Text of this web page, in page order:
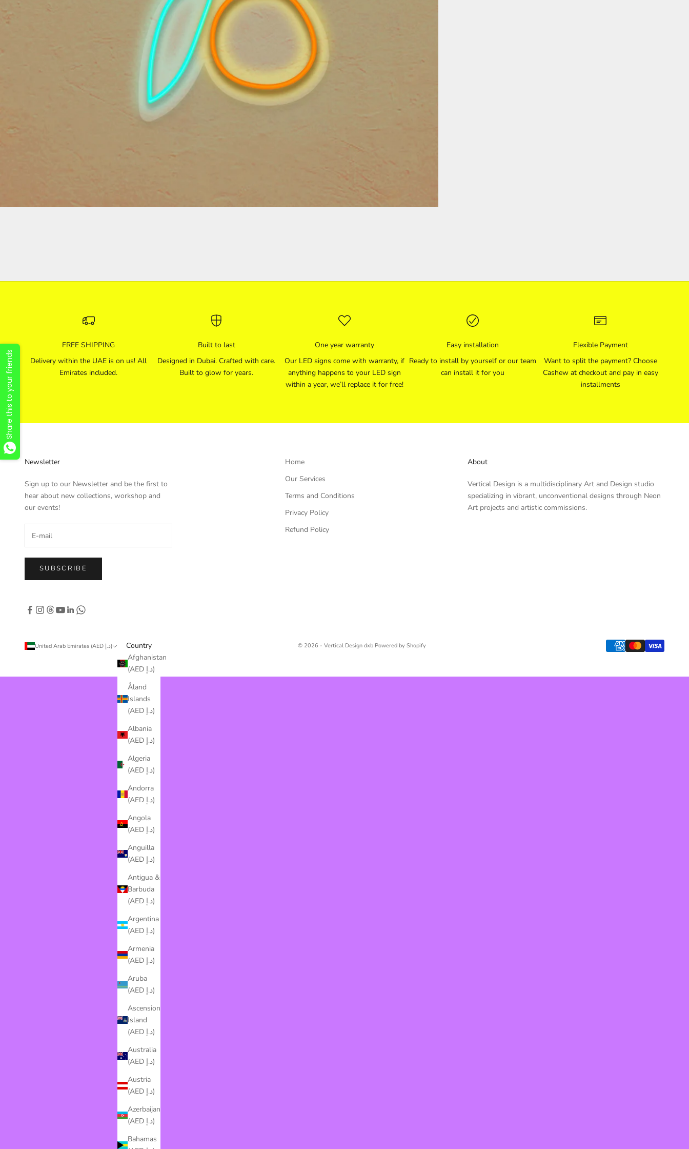
FREE SHIPPING
Delivery within the UAE is on us! All
Emirates included.
Built to last
Designed in Dubai. Crafted with care.
Built to glow for years.
One year warranty
Our LED signs come with warranty, if
anything happens to your LED sign
within a year, we’ll replace it for free!
Easy installation
Ready to install by yourself or our team
can install it for you
Flexible Payment
Want to split the payment? Choose
Cashew at checkout and pay in easy
installments
Newsletter
Sign up to our Newsletter and be the first to
hear about new collections, workshop and
our events!
SUBSCRIBE
Home
Our Services
Terms and Conditions
Privacy Policy
Refund Policy
About
Vertical Design is a multidisciplinary Art and Design studio
specializing in vibrant, unconventional designs through Neon
Art projects and artistic commissions.
United Arab Emirates (AED د.إ)
Country
Afghanistan
(AED د.إ)
Åland
Islands
(AED د.إ)
Albania
(AED د.إ)
Algeria
(AED د.إ)
Andorra
(AED د.إ)
Angola
(AED د.إ)
Anguilla
(AED د.إ)
Antigua &
Barbuda
(AED د.إ)
Argentina
(AED د.إ)
Armenia
(AED د.إ)
Aruba
(AED د.إ)
Ascension
Island
(AED د.إ)
Australia
(AED د.إ)
Austria
(AED د.إ)
Azerbaijan
(AED د.إ)
Bahamas
© 2026 - Vertical Design dxb Powered by Shopify
Share this to your friends